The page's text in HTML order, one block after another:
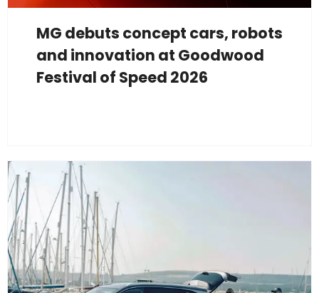
MG debuts concept cars, robots
and innovation at Goodwood
Festival of Speed 2026